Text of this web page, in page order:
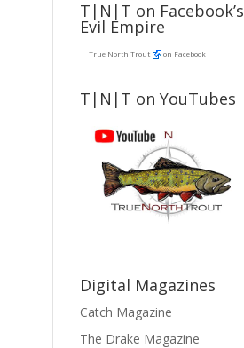
T|N|T on Facebook’s
Evil Empire
True North Trout on Facebook
T|N|T on YouTubes
Digital Magazines
Catch Magazine
The Drake Magazine